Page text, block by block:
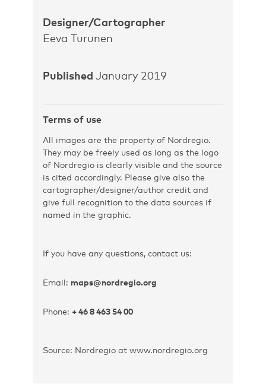
Designer/Cartographer
Eeva Turunen
Published January 2019
Terms of use
All images are the property of Nordregio.
They may be freely used as long as the logo
of Nordregio is clearly visible and the source
is cited accordingly. Please give also the
cartographer/designer/author credit and
give full recognition to the data sources if
named in the graphic.
If you have any questions, contact us:
Email: maps@nordregio.org
Phone: + 46 8 463 54 00
Source: Nordregio at www.nordregio.org